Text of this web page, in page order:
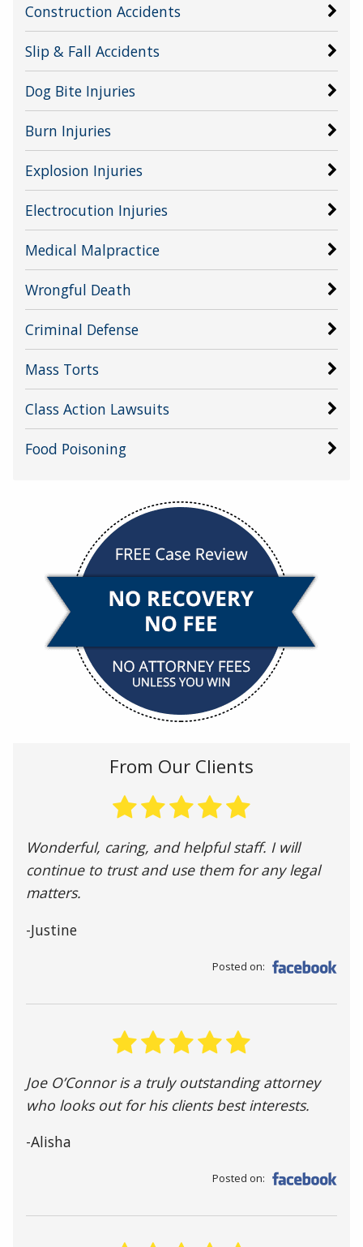
Construction Accidents
Slip & Fall Accidents
Dog Bite Injuries
Burn Injuries
Explosion Injuries
Electrocution Injuries
Medical Malpractice
Wrongful Death
Criminal Defense
Mass Torts
Class Action Lawsuits
Food Poisoning
From Our Clients
Wonderful, caring, and helpful staff. I will
continue to trust and use them for any legal
matters.
-Justine
Posted on:
Joe O’Connor is a truly outstanding attorney
who looks out for his clients best interests.
-Alisha
Posted on: